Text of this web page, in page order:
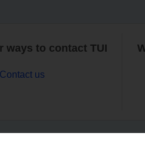
ways to contact TUI
Contact us